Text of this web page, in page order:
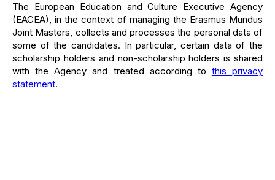
The European Education and Culture Executive Agency
(EACEA), in the context of managing the Erasmus Mundus
Joint Masters, collects and processes the personal data of
some of the candidates. In particular, certain data of the
scholarship holders and non-scholarship holders is shared
with the Agency and treated according to this privacy
statement.